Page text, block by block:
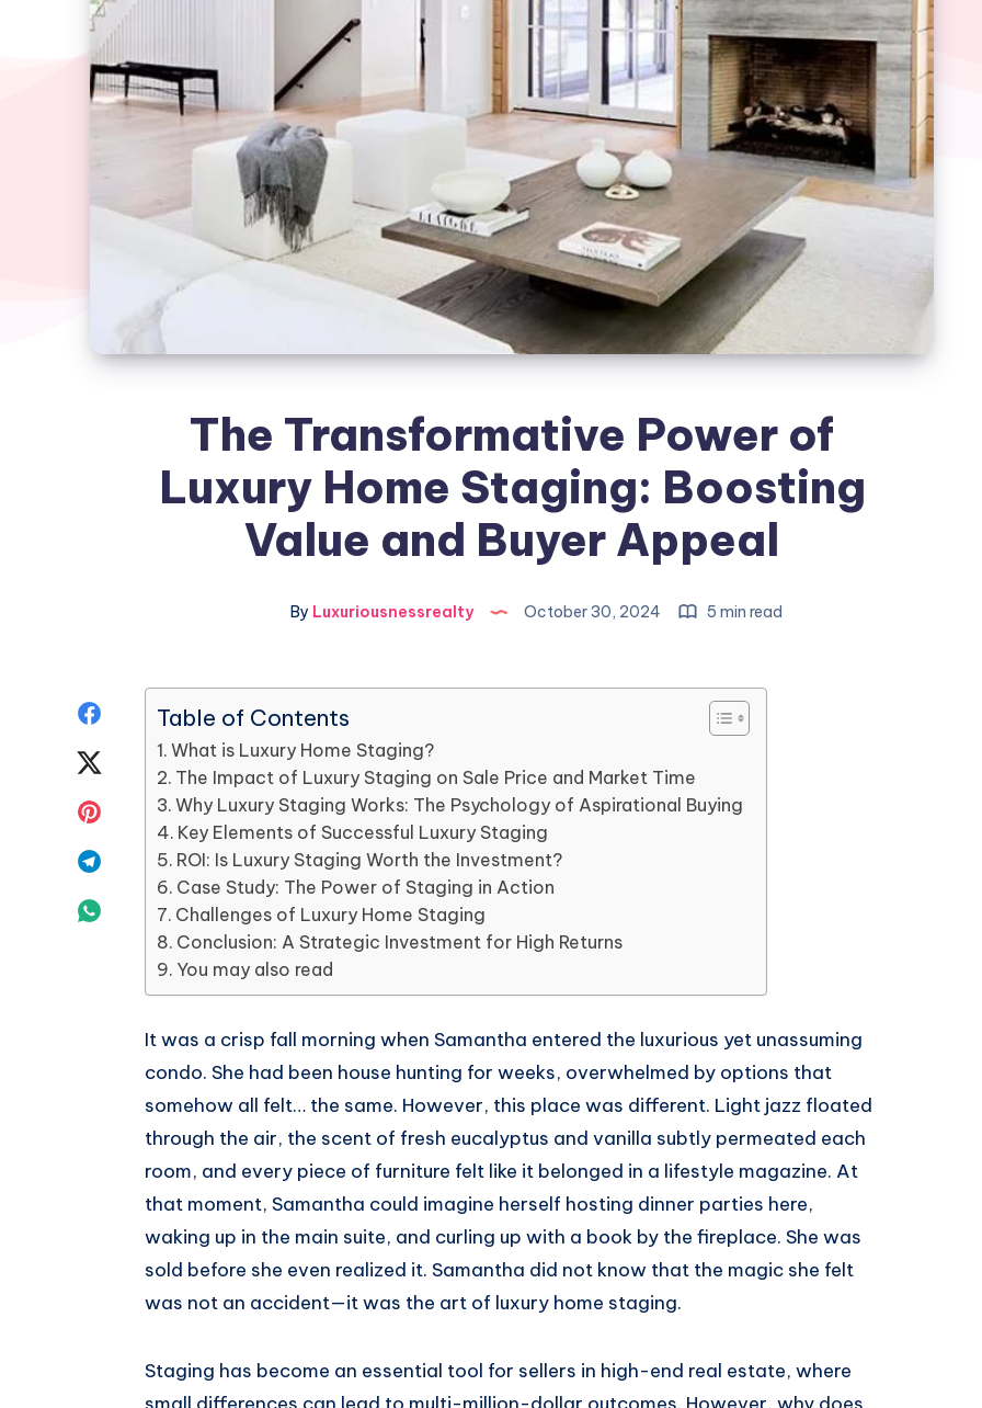
The Transformative Power of
Luxury Home Staging: Boosting
Value and Buyer Appeal
By Luxuriousnessrealty October 30, 2024 5 min read
Facebook
Twitter
Pinterest
Telegram
Whatsapp
Table of Contents
What is Luxury Home Staging?
The Impact of Luxury Staging on Sale Price and Market Time
Why Luxury Staging Works: The Psychology of Aspirational Buying
Key Elements of Successful Luxury Staging
ROI: Is Luxury Staging Worth the Investment?
Case Study: The Power of Staging in Action
Challenges of Luxury Home Staging
Conclusion: A Strategic Investment for High Returns
You may also read
It was a crisp fall morning when Samantha entered the luxurious yet unassuming
condo. She had been house hunting for weeks, overwhelmed by options that
somehow all felt… the same. However, this place was different. Light jazz floated
through the air, the scent of fresh eucalyptus and vanilla subtly permeated each
room, and every piece of furniture felt like it belonged in a lifestyle magazine. At
that moment, Samantha could imagine herself hosting dinner parties here,
waking up in the main suite, and curling up with a book by the fireplace. She was
sold before she even realized it. Samantha did not know that the magic she felt
was not an accident—it was the art of luxury home staging.
Staging has become an essential tool for sellers in high-end real estate, where